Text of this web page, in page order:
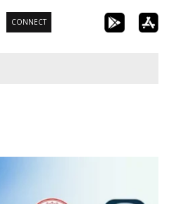
CONNECT